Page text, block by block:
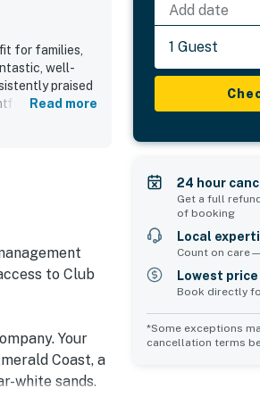
for families,
well-
praised
starter
private
and
Read more
to Club
Your
Coast, a
white sands.
Add date
1 Guest
24 hour
Get a full
of booking
Local
Count on
Lowest price
Book directly
*Some exceptions
cancellation terms